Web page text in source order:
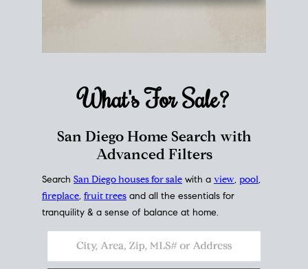
What's ForSale?
San Diego Home Search with
Advanced Filters
Search San Diego houses for sale with a view, pool,
fireplace, fruit trees and all the essentials for
tranquility & a sense of balance at home.